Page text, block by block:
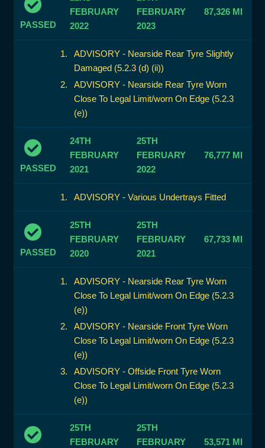
PASSED
FEBRUARY
2022
FEBRUARY
2023
87,326 MI
ADVISORY - Nearside Rear Tyre Slightly
Damaged (5.2.3 (d) (ii))
ADVISORY - Nearside Rear Tyre Worn
Close To Legal Limit/worn On Edge (5.2.3
(e))
PASSED
24TH
FEBRUARY
2021
25TH
FEBRUARY
2022
76,777 MI
ADVISORY - Various Undertrays Fitted
PASSED
25TH
FEBRUARY
2020
25TH
FEBRUARY
2021
67,733 MI
ADVISORY - Nearside Rear Tyre Worn
Close To Legal Limit/worn On Edge (5.2.3
(e))
ADVISORY - Nearside Front Tyre Worn
Close To Legal Limit/worn On Edge (5.2.3
(e))
ADVISORY - Offside Front Tyre Worn
Close To Legal Limit/worn On Edge (5.2.3
(e))
25TH
FEBRUARY
25TH
FEBRUARY
53,571 MI